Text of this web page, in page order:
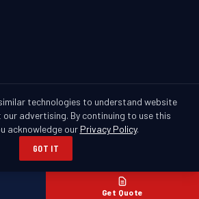
Privacy Policy
Get Quote
technologies to understand website
advertising. By continuing to use this
acknowledge our Privacy Policy.
GOT IT